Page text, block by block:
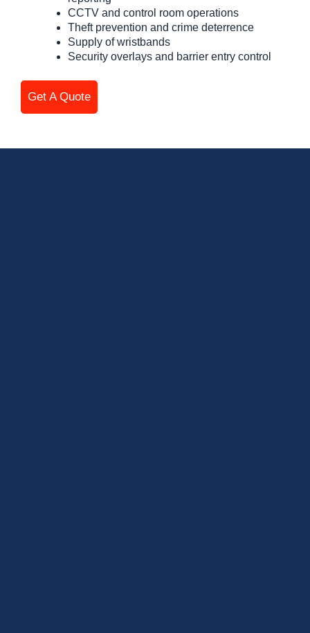
CCTV and control room operations
Theft prevention and crime deterrence
Supply of wristbands
Security overlays and barrier entry control
Get A Quote